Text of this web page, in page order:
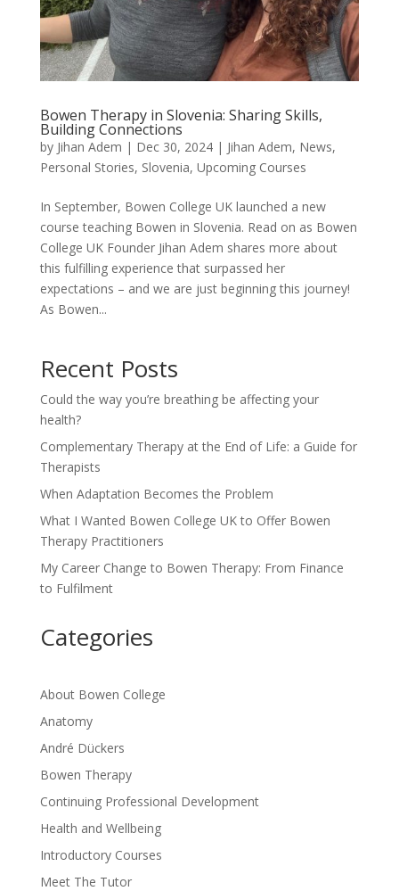
Bowen Therapy in Slovenia: Sharing Skills,
Building Connections
by Jihan Adem | Dec 30, 2024| Jihan Adem, News,
Personal Stories, Slovenia, Upcoming Courses
In September, Bowen College UK launched a new
course teaching Bowen in Slovenia. Read on as Bowen
College UK Founder Jihan Adem shares more about
this fulfilling experience that surpassed her
expectations – and we are just beginning this journey!
As Bowen...
Recent Posts
Could the way you’re breathing be affecting your
health?
Complementary Therapy at the End of Life: a Guide for
Therapists
When Adaptation Becomes the Problem
What I Wanted Bowen College UK to Offer Bowen
Therapy Practitioners
My Career Change to Bowen Therapy: From Finance
to Fulfilment
Categories
About Bowen College
Anatomy
André Dückers
Bowen Therapy
Continuing Professional Development
Health and Wellbeing
Introductory Courses
Meet The Tutor